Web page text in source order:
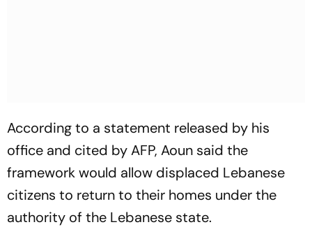
According to a statement released by his
office and cited by AFP, Aoun said the
framework would allow displaced Lebanese
citizens to return to their homes under the
authority of the Lebanese state.